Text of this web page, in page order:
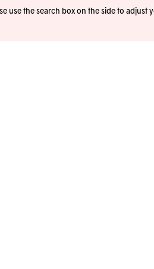
use the search box on the side to adjust